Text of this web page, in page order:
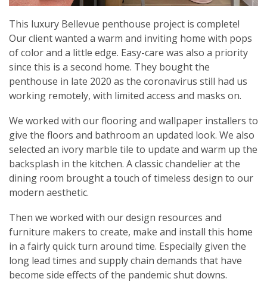
This luxury Bellevue penthouse project is complete!
Our client wanted a warm and inviting home with pops
of color and a little edge. Easy-care was also a priority
since this is a second home. They bought the
penthouse in late 2020 as the coronavirus still had us
working remotely, with limited access and masks on.
We worked with our flooring and wallpaper installers to
give the floors and bathroom an updated look. We also
selected an ivory marble tile to update and warm up the
backsplash in the kitchen. A classic chandelier at the
dining room brought a touch of timeless design to our
modern aesthetic.
Then we worked with our design resources and
furniture makers to create, make and install this home
in a fairly quick turn around time. Especially given the
long lead times and supply chain demands that have
become side effects of the pandemic shut downs.